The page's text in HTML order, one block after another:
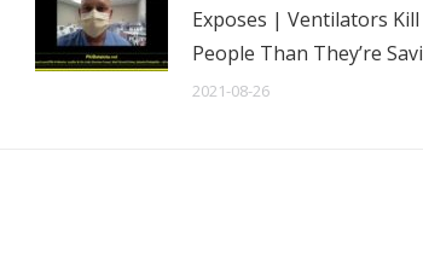
Exposes | Ventilators
People Than They’re
2021-08-26